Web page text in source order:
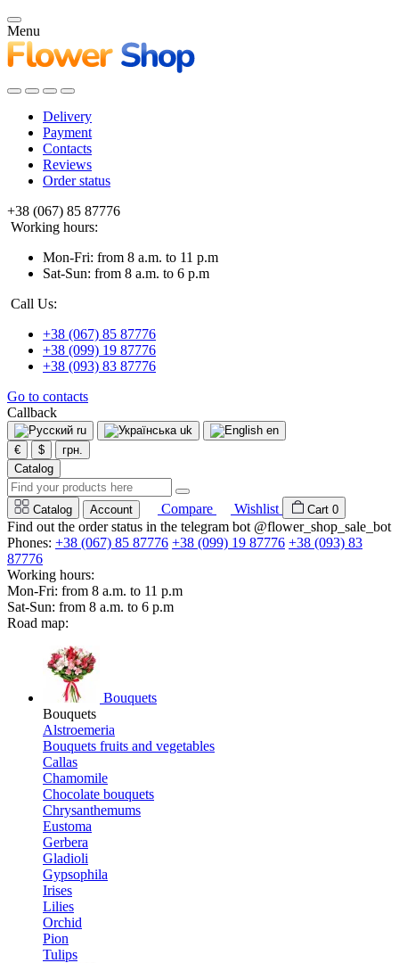
Menu
Delivery
Payment
Contacts
Reviews
Order status
+38 (067) 85 87776
Working hours:
Mon-Fri: from 8 a.m. to 11 p.m
Sat-Sun: from 8 a.m. to 6 p.m
Call Us:
+38 (067) 85 87776
+38 (099) 19 87776
+38 (093) 83 87776
Go to contacts
Callback
ru uk
en
€
$
грн.
Catalog
Catalog Account Compare Wishlist Cart 0
Find out the order status in the telegram bot @flower_shop_sale_bot
Phones: +38 (067) 85 87776 +38 (099) 19 87776 +38 (093) 83
87776
Working hours:
Mon-Fri: from 8 a.m. to 11 p.m
Sat-Sun: from 8 a.m. to 6 p.m
Road map:
Bouquets
Bouquets
Alstroemeria
Bouquets fruits and vegetables
Callas
Chamomile
Chocolate bouquets
Chrysanthemums
Eustoma
Gerbera
Gladioli
Gypsophila
Irises
Lilies
Orchid
Pion
Tulips